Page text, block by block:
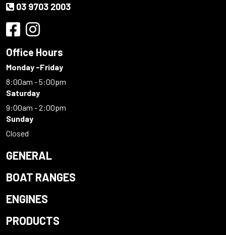
03 9703 2003
Office Hours
Monday -Friday
8:00am - 5:00pm
Saturday
9:00am - 2:00pm
Sunday
Closed
GENERAL
BOAT RANGES
ENGINES
PRODUCTS